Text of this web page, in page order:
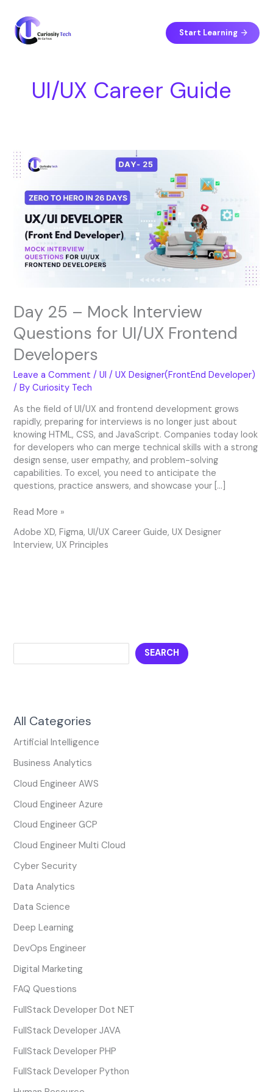
content
Start Learning
UI/UX Career Guide
Day 25 – Mock Interview
Questions for UI/UX Frontend
Developers
Leave a Comment /UI / UX Designer(FrontEnd Developer)
/ ByCuriosity Tech
As the field of UI/UX and frontend development grows
rapidly, preparing for interviews is no longer just about
knowing HTML, CSS, and JavaScript. Companies today look
for developers who can merge technical skills with a strong
design sense, user empathy, and problem-solving
capabilities. To excel, you need to anticipate the
questions, practice answers, and showcase your […]
Day
25
–
Mock
Interview
Questions
UI/UX
Frontend
Developers
Read More »
Adobe XD,Figma,UI/UX Career Guide,UX Designer
Interview,UX Principles
e
SEARCH
All Categories
Artificial Intelligence
Business Analytics
Cloud Engineer AWS
Cloud Engineer Azure
Cloud Engineer GCP
Cloud Engineer Multi Cloud
Cyber Security
Data Analytics
Data Science
Deep Learning
DevOps Engineer
Digital Marketing
FAQ Questions
FullStack Developer Dot NET
FullStack Developer JAVA
FullStack Developer PHP
FullStack Developer Python